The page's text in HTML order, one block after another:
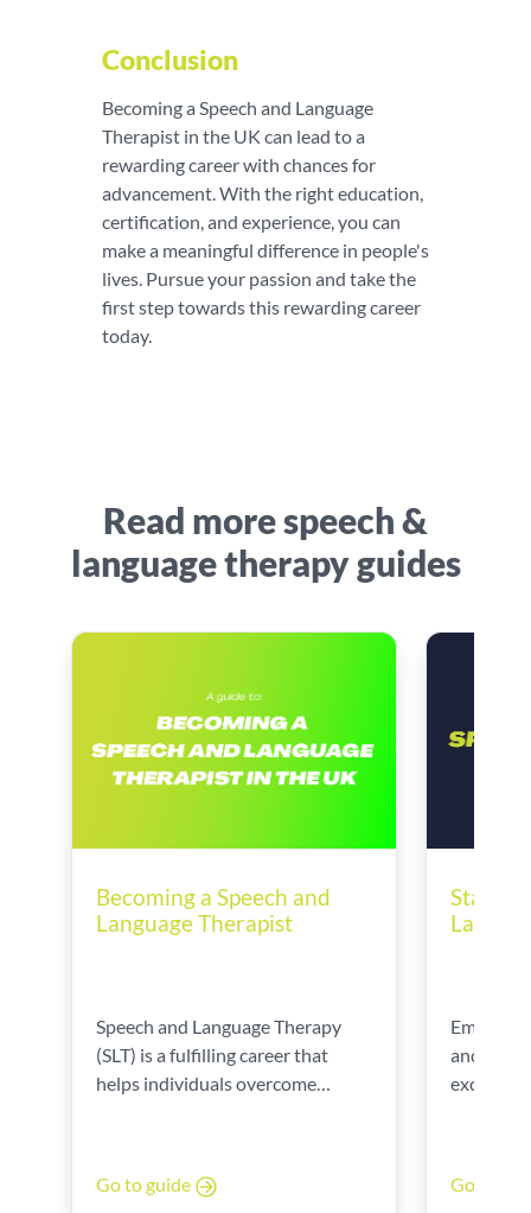
Conclusion
Becoming a Speech and Language
Therapist in the UK can lead to a
rewarding career with chances for
advancement. With the right education,
certification, and experience, you can
make a meaningful difference in people's
lives. Pursue your passion and take the
first step towards this rewarding career
today.
Read more speech &
language therapy guides
Becoming a Speech and
Language Therapist
Speech and Language Therapy
(SLT) is a fulfilling career that
helps individuals overcome
UK, this guide can help. The key
Go to guide
and
exciting
is also a
Go to